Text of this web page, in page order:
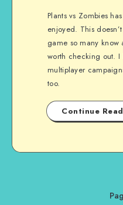
Plants vs Zombies
enjoyed. This
game so many know
worth checking out. I
multiplayer
too.
Continue